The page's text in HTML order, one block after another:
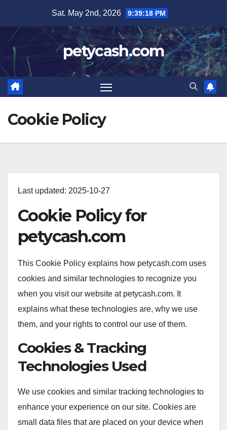
content
Sat. May 2nd, 2026 9:39:18 PM
petycash.com
Cookie Policy
Last updated: 2025-10-27
Cookie Policy for
petycash.com
This Cookie Policy explains how petycash.com uses
cookies and similar technologies to recognize you
when you visit our website at petycash.com. It
explains what these technologies are, why we use
them, and your rights to control our use of them.
Cookies & Tracking
Technologies Used
We use cookies and similar tracking technologies to
enhance your experience on our site. Cookies are
small data files that are placed on your device when